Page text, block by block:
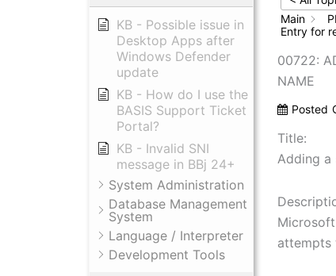
KB - Possible issue in
Desktop Apps after
Windows Defender
update
KB - How do I use the
BASIS Support Ticket
Portal?
KB - Invalid SNI
message in BBj 24+
System Administration
Database Management
System
Language / Interpreter
Development Tools
Main
Entry for
00722:
NAME
Posted
Title:
Adding a
attempts